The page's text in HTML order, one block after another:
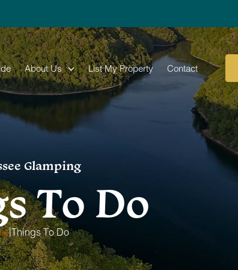
About Us List My Property Contact
Glamping
To Do
|Things To Do